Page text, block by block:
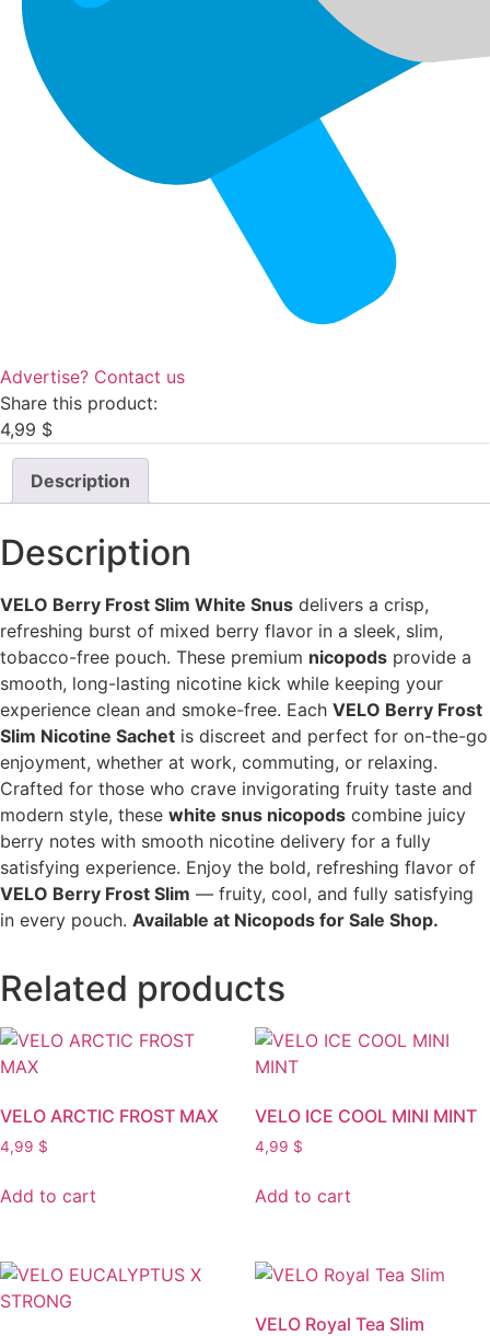
Advertise? Contact us
Share this product:
4,99 $
Description
Description
VELO Berry Frost Slim White Snus delivers a crisp,
refreshing burst of mixed berry flavor in a sleek, slim,
tobacco-free pouch. These premium nicopods provide a
smooth, long-lasting nicotine kick while keeping your
experience clean and smoke-free. Each VELO Berry Frost
Slim Nicotine Sachet is discreet and perfect for on-the-go
enjoyment, whether at work, commuting, or relaxing.
Crafted for those who crave invigorating fruity taste and
modern style, these white snus nicopods combine juicy
berry notes with smooth nicotine delivery for a fully
satisfying experience. Enjoy the bold, refreshing flavor of
VELO Berry Frost Slim — fruity, cool, and fully satisfying
in every pouch. Available at Nicopods for Sale Shop.
Related products
VELO ARCTIC FROST MAX
4,99 $
Add to cart
VELO ICE COOL MINI MINT
4,99 $
Add to cart
VELO Royal Tea Slim